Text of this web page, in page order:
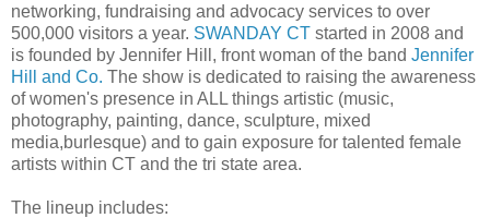
networking, fundraising and advocacy services to over
500,000 visitors a year. SWANDAY CT started in 2008 and
is founded by Jennifer Hill, front woman of the band Jennifer
Hill and Co. The show is dedicated to raising the awareness
of women's presence in ALL things artistic (music,
photography, painting, dance, sculpture, mixed
media,burlesque) and to gain exposure for talented female
artists within CT and the tri state area.
The lineup includes: